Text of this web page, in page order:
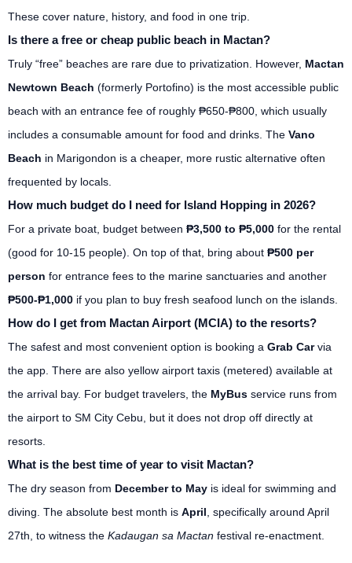
These cover nature, history, and food in one trip.
Is there a free or cheap public beach in Mactan?
Truly “free” beaches are rare due to privatization. However, Mactan
Newtown Beach (formerly Portofino) is the most accessible public
beach with an entrance fee of roughly ₱650-₱800, which usually
includes a consumable amount for food and drinks. The Vano
Beach in Marigondon is a cheaper, more rustic alternative often
frequented by locals.
How much budget do I need for Island Hopping in 2026?
For a private boat, budget between ₱3,500 to ₱5,000 for the rental
(good for 10-15 people). On top of that, bring about ₱500 per
person for entrance fees to the marine sanctuaries and another
₱500-₱1,000 if you plan to buy fresh seafood lunch on the islands.
How do I get from Mactan Airport (MCIA) to the resorts?
The safest and most convenient option is booking a Grab Carvia
the app. There are also yellow airport taxis (metered) available at
the arrival bay. For budget travelers, the MyBus service runs from
the airport to SM City Cebu, but it does not drop off directly at
resorts.
What is the best time of year to visit Mactan?
The dry season from December to May is ideal for swimming and
diving. The absolute best month is April , specifically around April
27th, to witness the Kadaugan sa Mactan festival re-enactment.